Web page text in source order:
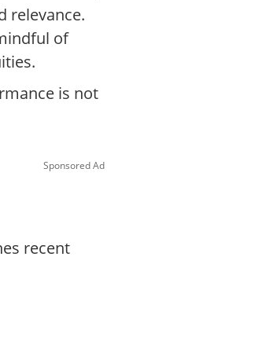
relevance.
of
is not
Sponsored Ad
recent